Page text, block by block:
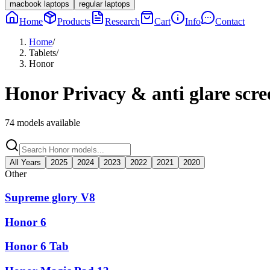
macbook laptops regular laptops
Home Products Research Cart Info
Contact
Home/
Tablets/
Honor
Honor Privacy & anti glare
74 models available
All Years 2025 2024 2023 2022 2021 2020
Other
Supreme glory V8
Honor 6
Honor 6 Tab